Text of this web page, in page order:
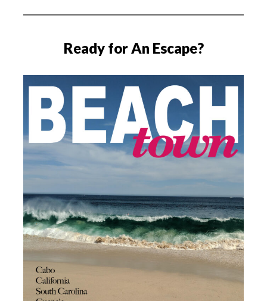
Ready for An Escape?